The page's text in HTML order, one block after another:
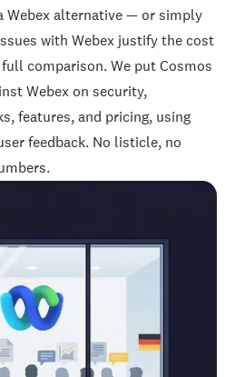
Webex alternative — or simply
with Webex justify the cost
comparison. We putCosmos
Webex on security,
features, and pricing, using
feedback. No listicle, no